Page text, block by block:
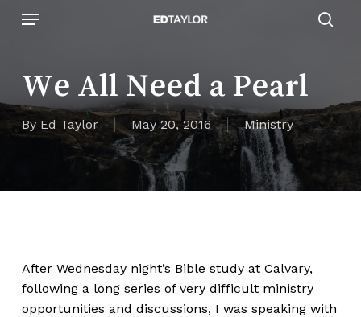
Menu
We All Need a Pearl
By Ed Taylor May 20, 2016 Ministry
After Wednesday night’s Bible study at Calvary,
following a long series of very difficult ministry
opportunities and discussions, I was speaking with